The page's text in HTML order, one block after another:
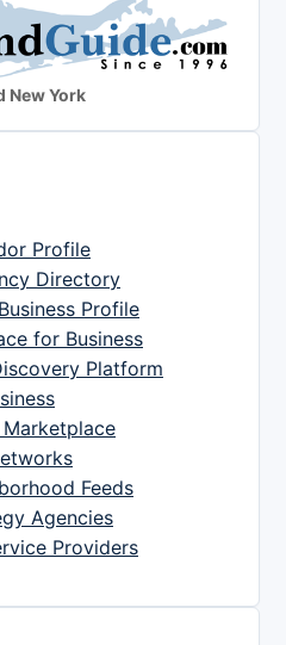
New York
Profile
Directory
Profile
for Business
Platform
Feeds
Agencies
Providers